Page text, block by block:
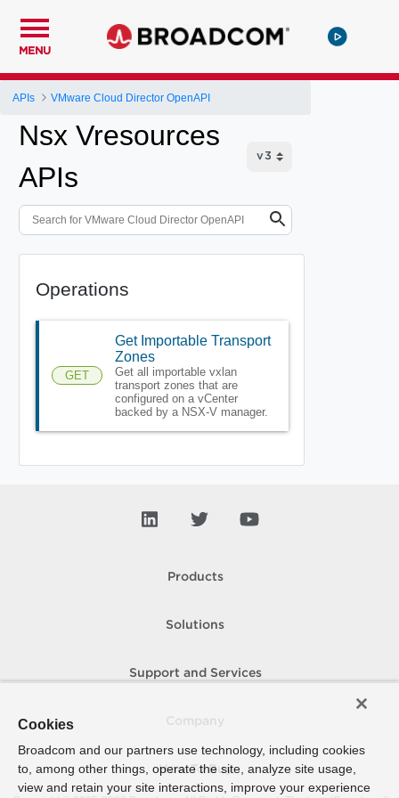
MENU
APIs VMware Cloud Director OpenAPI
Nsx Vresources
APIs
Operations
GET
Get Importable Transport
Zones
Get all importable vxlan
transport zones that are
configured on a vCenter
backed by a NSX-V manager.
Products
Solutions
Support and Services
How To Buy
Cookies
Broadcom and our partners use technology, including cookies
to, among other things, operate the site, analyze site usage,
view and retain your site interactions, improve your experience